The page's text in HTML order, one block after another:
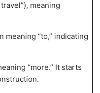
meaning
meaning “to,” indicating
“more.” It starts